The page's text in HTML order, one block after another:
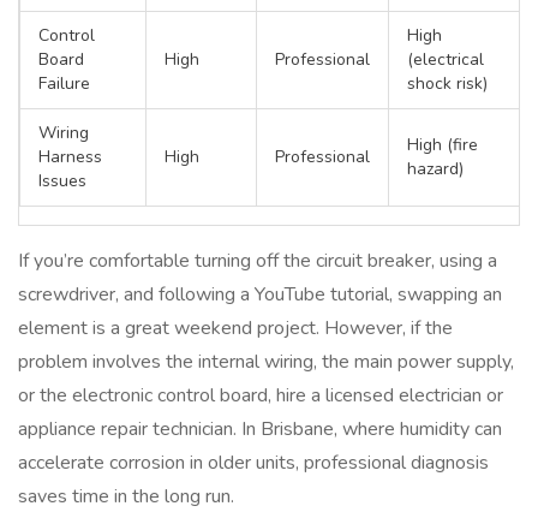
Control
Board
Failure
High Professional
High
(electrical
shock risk)
Wiring
Harness
Issues
High Professional
High (fire
hazard)
If you’re comfortable turning off the circuit breaker, using a
screwdriver, and following a YouTube tutorial, swapping an
element is a great weekend project. However, if the
problem involves the internal wiring, the main power supply,
or the electronic control board, hire a licensed electrician or
appliance repair technician. In Brisbane, where humidity can
accelerate corrosion in older units, professional diagnosis
saves time in the long run.